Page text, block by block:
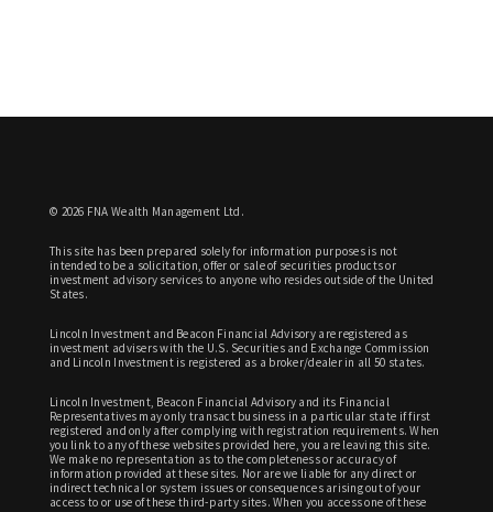
© 2026 FNA Wealth Management Ltd.
This site has been prepared solely for information purposes is not
intended to be a solicitation, offer or sale of securities products or
investment advisory services to anyone who resides outside of the United
States.
Lincoln Investment and Beacon Financial Advisory are registered as
investment advisers with the U.S. Securities and Exchange Commission
and Lincoln Investment is registered as a broker/dealer in all 50 states.
Lincoln Investment, Beacon Financial Advisory and its Financial
Representatives may only transact business in a particular state if first
registered and only after complying with registration requirements. When
you link to any of these websites provided here, you are leaving this site.
We make no representation as to the completeness or accuracy of
information provided at these sites. Nor are we liable for any direct or
indirect technical or system issues or consequences arising out of your
access to or use of these third-party sites. When you access one of these